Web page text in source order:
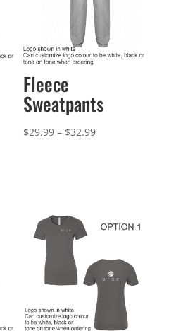
Fleece
Sweatpants
$29.99 – $32.99Price